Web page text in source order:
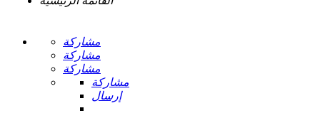
مشاركة
مشاركة
مشاركة
مشاركة
إرسال